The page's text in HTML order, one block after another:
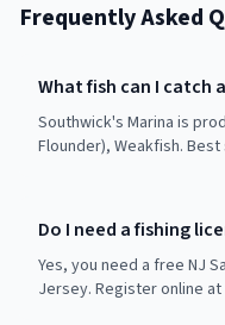
Frequently Asked
What fish can I catch
Southwick's Marina is
Flounder), Weakfish.
Do I need a fishing
Yes, you need a free NJ
Jersey. Register online